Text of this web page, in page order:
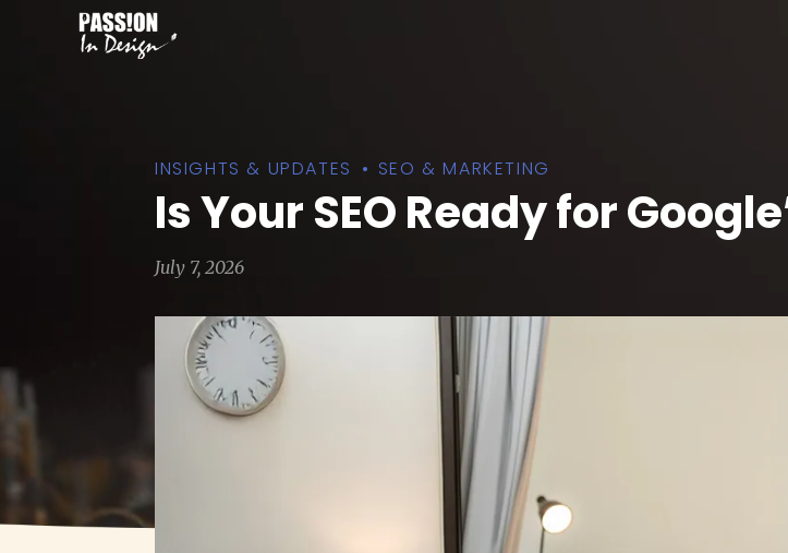
INSIGHTS & UPDATES SEO & MARKETING
Is Your SEO Ready for
July 7, 2026